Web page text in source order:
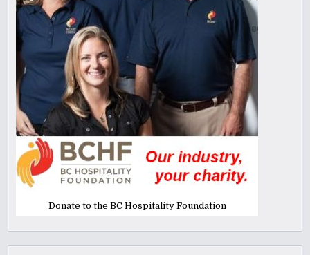
Donate to the BC Hospitality Foundation